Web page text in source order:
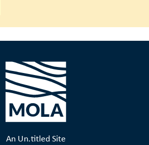
An Un.titled Site